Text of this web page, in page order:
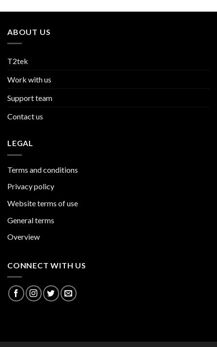
ABOUT US
T2tek
Work with us
Support team
Contact us
LEGAL
Terms and conditions
Privacy policy
Website terms of use
General terms
Overview
CONNECT WITH US